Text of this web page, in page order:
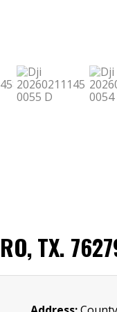
TX.